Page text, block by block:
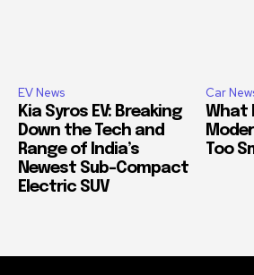
EV News
Kia Syros EV: Breaking
Down the Tech and
Range of India’s
Newest Sub-Compact
Electric SUV
Car
What
Too